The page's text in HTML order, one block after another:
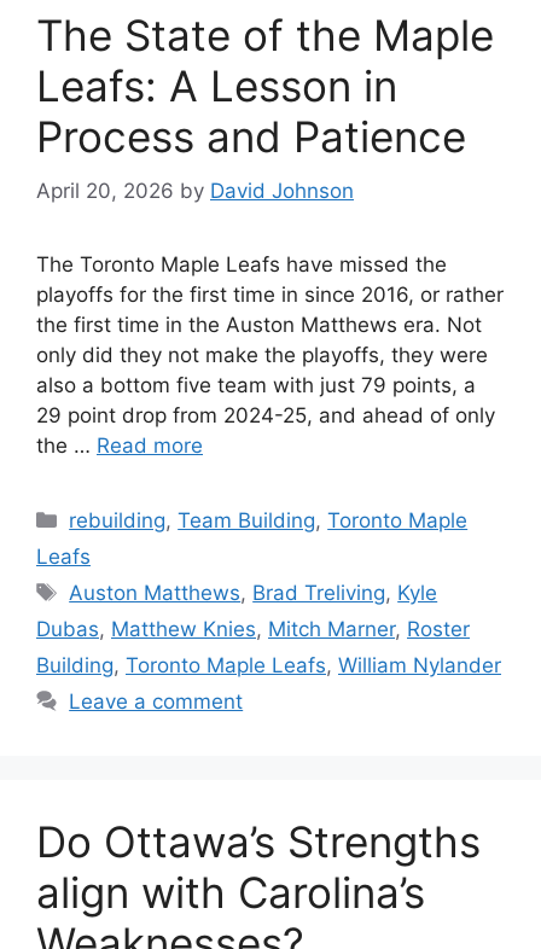
The State of the Maple
Leafs: A Lesson in
Process and Patience
April 20, 2026 by David Johnson
The Toronto Maple Leafs have missed the
playoffs for the first time in since 2016, or rather
the first time in the Auston Matthews era. Not
only did they not make the playoffs, they were
also a bottom five team with just 79 points, a
29 point drop from 2024-25, and ahead of only
the … Read more
Categories
rebuilding,Team Building,Toronto Maple
Leafs
Tags
Auston Matthews, Brad Treliving, Kyle
Dubas, Matthew Knies, Mitch Marner, Roster
Building, Toronto Maple Leafs, William Nylander
Leave a comment
Do Ottawa’s Strengths
align with Carolina’s